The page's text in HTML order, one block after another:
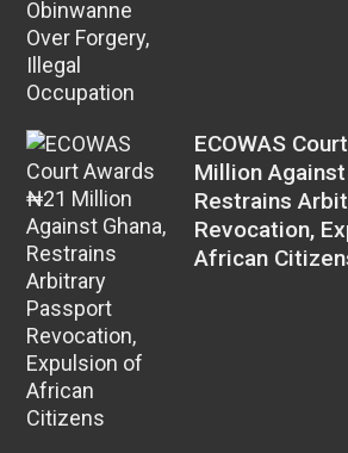
ECOWAS
Million Against
Restrains
Revocation,
African